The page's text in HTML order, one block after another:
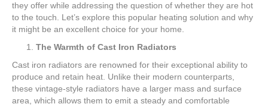
they offer while addressing the question of whether they are hot
to the touch. Let’s explore this popular heating solution and why
it might be an excellent choice for your home.
The Warmth of Cast Iron Radiators
Cast iron radiators are renowned for their exceptional ability to
produce and retain heat. Unlike their modern counterparts,
these vintage-style radiators have a larger mass and surface
area, which allows them to emit a steady and comfortable